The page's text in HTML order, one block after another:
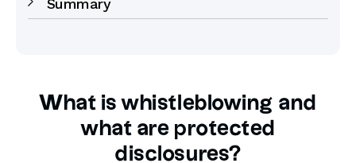
Summary
What is whistleblowing and
what are protected
disclosures?